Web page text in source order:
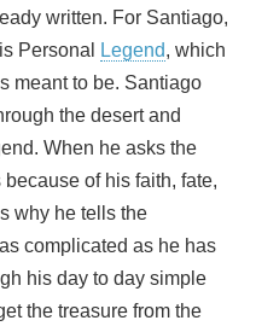
written. For Santiago,
Personal Legend, which
meant to be. Santiago
the desert and
When he asks the
of his faith, fate,
why he tells the
complicated as he has
his day to day simple
the treasure from the